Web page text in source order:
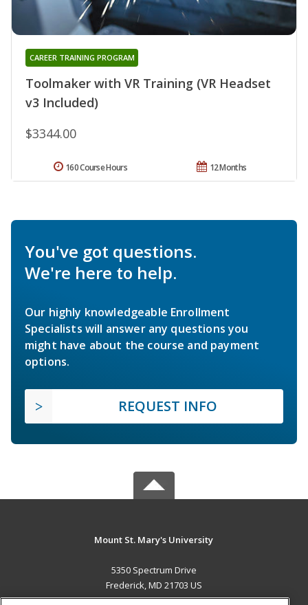
Toolmaker with VR Training (VR Headset
v3 Included)
CAREER TRAINING PROGRAM
$3344.00
12 Months
160 Course Hours
You've got questions.
We're here to help.
Our highly knowledgeable Enrollment
Specialists will answer any questions you
might have about the course and payment
options.
REQUEST INFO
Mount St. Mary's University
5350 Spectrum Drive
Frederick, MD 21703 US